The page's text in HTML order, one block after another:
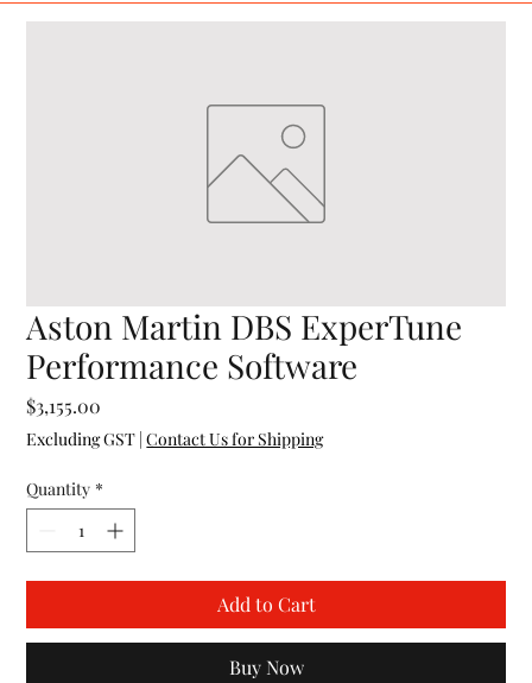
Aston Martin DBS ExperTune
Performance Software
$3,155.00
Excluding GST |Contact Us for Shipping
Quantity *
Add to Cart
Buy Now